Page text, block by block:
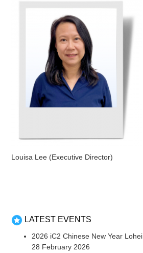
Louisa Lee (Executive Director)
LATEST EVENTS
2026 iC2 Chinese New Year Lohei
28 February 2026